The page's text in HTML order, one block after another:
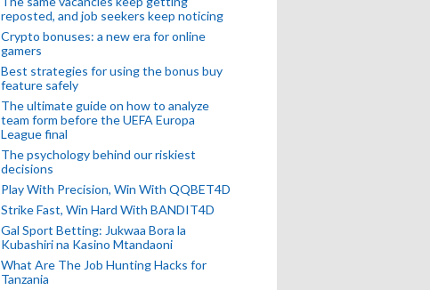
reposted, and job seekers keep noticing
Crypto bonuses: a new era for online
gamers
Best strategies for using the bonus buy
feature safely
The ultimate guide on how to analyze
team form before the UEFA Europa
League final
The psychology behind our riskiest
decisions
Play With Precision, Win With QQBET4D
Strike Fast, Win Hard With BANDIT4D
Gal Sport Betting: Jukwaa Bora la
Kubashiri na Kasino Mtandaoni
What Are The Job Hunting Hacks for
Tanzania